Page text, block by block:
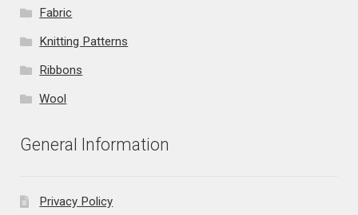
Fabric
Knitting Patterns
Ribbons
Wool
General Information
Privacy Policy